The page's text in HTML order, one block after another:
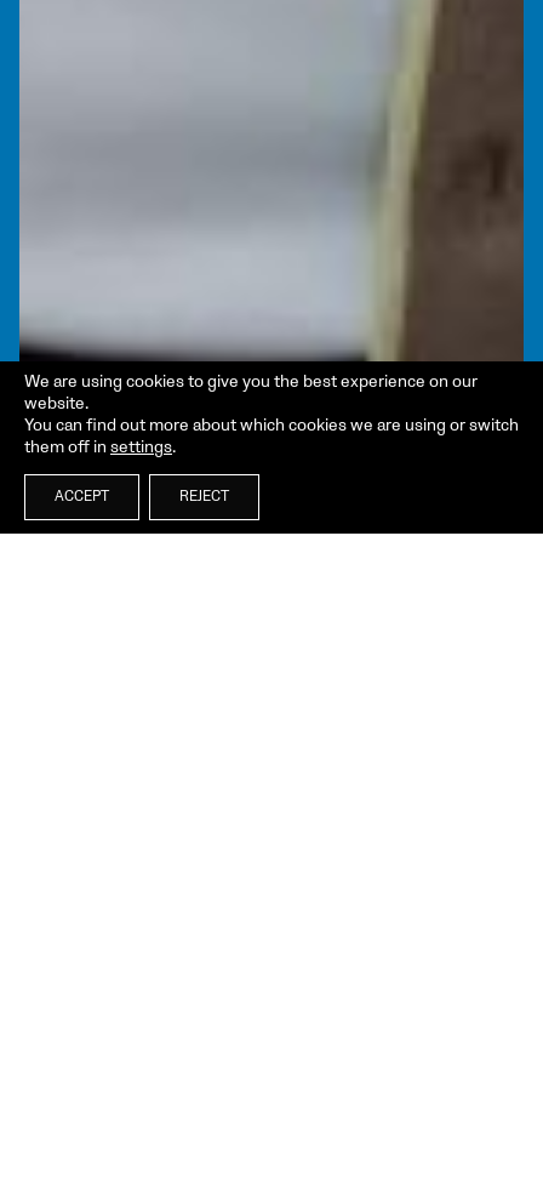
We are using cookies to give you the best experience on our
website.
You can find out more about which cookies we are using or switch
them off in settings.
ACCEPT REJECT